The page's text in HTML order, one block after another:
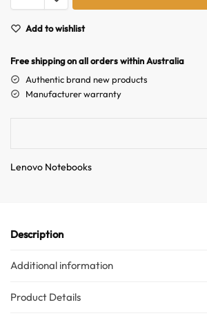
Add to wishlist
Free shipping on all orders within Australia
Authentic brand new products
Manufacturer warranty
Lenovo Notebooks
Description
Additional information
Product Details
Hello! How can I assist you today?